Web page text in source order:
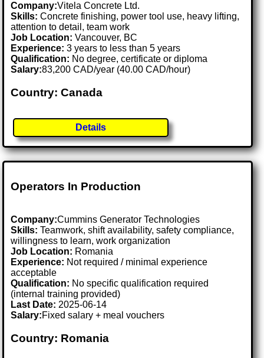
Company:Vitela Concrete Ltd.
Skills: Concrete finishing, power tool use, heavy lifting,
attention to detail, team work
Job Location:Vancouver, BC
Experience: 3 years to less than 5 years
Qualification: No degree, certificate or diploma
Salary:83,200 CAD/year (40.00 CAD/hour)
Country: Canada
Details
Operators In Production
Company:Cummins Generator Technologies
Skills: Teamwork, shift availability, safety compliance,
willingness to learn, work organization
Job Location: Romania
Experience: Not required / minimal experience
acceptable
Qualification: No specific qualification required
(internal training provided)
Last Date:2025-06-14
Salary:Fixed salary + meal vouchers
Country: Romania